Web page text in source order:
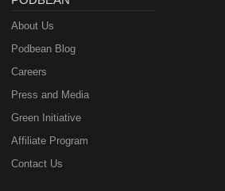
About Us
Podbean Blog
Careers
Press and Media
Green Initiative
Affiliate Program
Contact Us